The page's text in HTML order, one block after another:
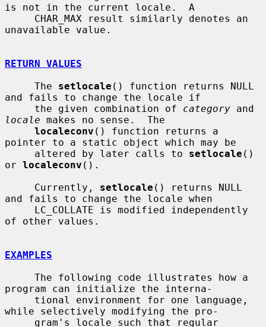
is not in the current locale.  A
unavailable value.
RETURN VALUES
     The
setlocale () function returns NULL
and fails to change the locale if
     the given combination of
category
locale makes no sense.  The
localeconv () function returns a
pointer to a static object which may be
     altered by later calls to
setlocale ()
or localeconv ().
     Currently,
setlocale () returns NULL
and fails to change the locale when
of other values.
EXAMPLES
program can initialize the interna-
while selectively modifying the pro-